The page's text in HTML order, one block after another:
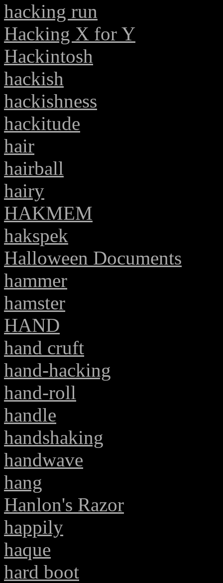
hacking run
Hacking X for Y
Hackintosh
hackish
hackishness
hackitude
hair
hairball
hairy
HAKMEM
hakspek
Halloween Documents
hammer
hamster
HAND
hand cruft
hand-hacking
hand-roll
handle
handshaking
handwave
hang
Hanlon's Razor
happily
haque
hard boot